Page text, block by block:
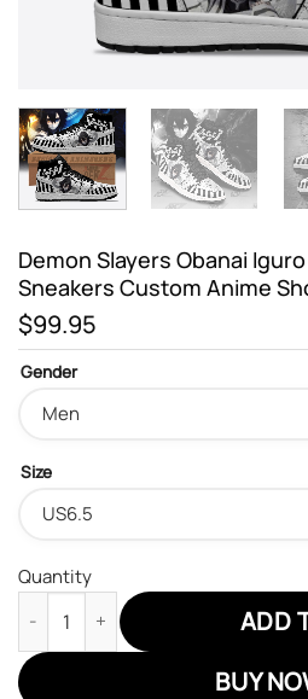
Demon Slayers Obanai
Sneakers Custom Anime
$99.95
Gender
Size
Quantity
Demon Slayers Obanai Iguro
ADD
BUY